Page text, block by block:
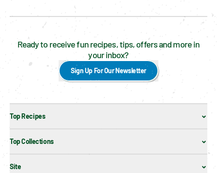
Ready to receive fun recipes, tips, offers and more in
your inbox?
Sign Up For Our Newsletter
Top Recipes
Top Collections
Site